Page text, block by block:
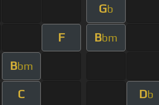
Gb
F Bbm
Bbm
C Db